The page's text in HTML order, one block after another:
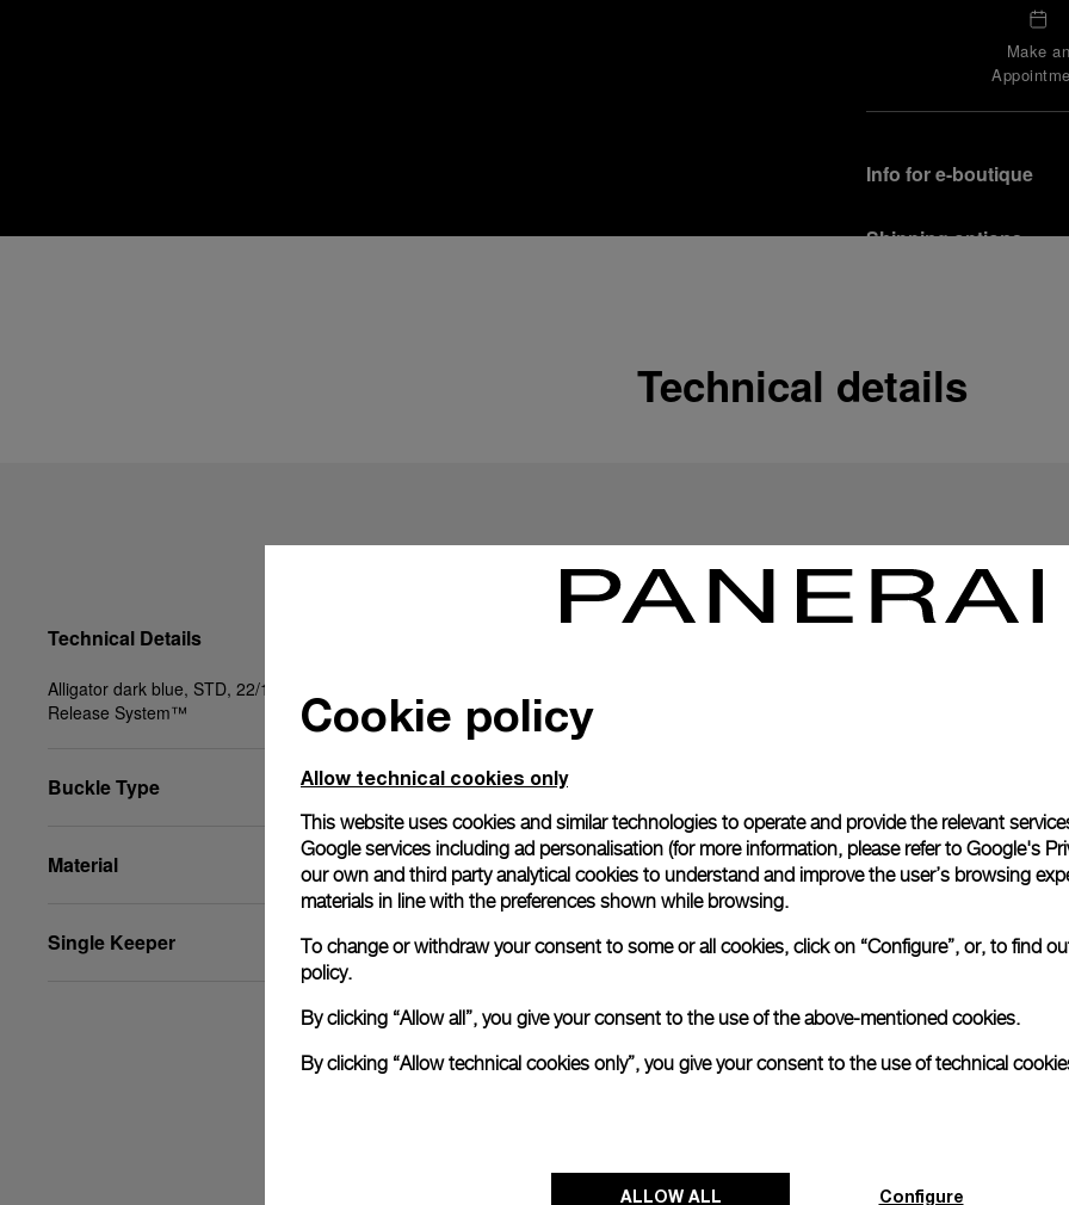
Make an
Info for e-boutique
Shipping options
In order to ensure your
officine Panerai
Officine Panerai
Read more
Please note that images are
correspond to actual
Technical details
Technical Details
Alligator dark blue, STD, 22/18, BA, PAM Click
Release System™
Buckle Type
Material
Single Keeper
Cookie policy
Allow technical cookies only
This website uses cookies and similar technologies to operate and provide the relevant
Google services including ad personalisation (for more information, please refer to Google's
our own and third party analytical cookies to understand and improve the user’s browsing
materials in line with the preferences shown while browsing.
To change or withdraw your consent to some or all cookies, click on “Configure”, or, to find
policy.
By clicking “Allow all”, you give your consent to the use of the above-mentioned cookies.
By clicking “Allow technical cookies only”, you give your consent to the use of technical
ALLOW ALL Configure